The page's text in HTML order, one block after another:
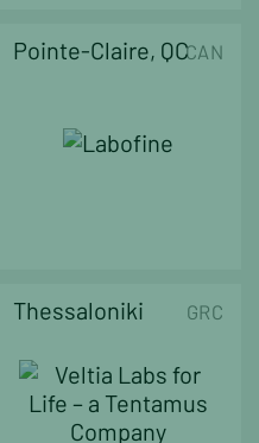
Pointe-Claire, QCCAN
Thessaloniki GRC